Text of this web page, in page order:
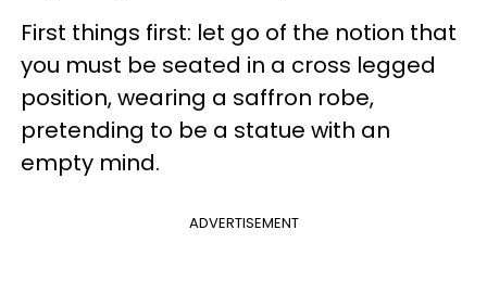
First things first: let go of the notion that
you must be seated in a cross legged
position, wearing a saffron robe,
pretending to be a statue with an
empty mind.
ADVERTISEMENT